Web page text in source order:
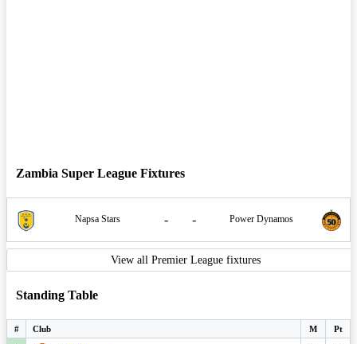
Zambia Super League Fixtures
Napsa Stars - - Power Dynamos
View all Premier League fixtures
Standing Table
# Club M Pt